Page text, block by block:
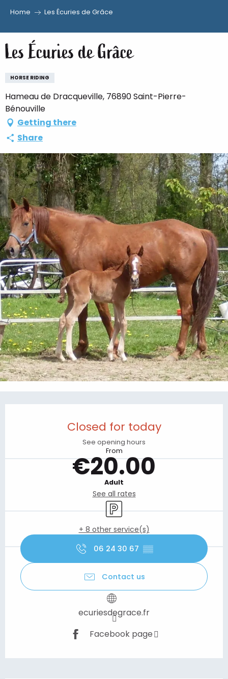
au
contenu
principal
Home Les Écuries de Grâce
Les Écuries de Grâce
HORSE RIDING
Hameau de Dracqueville, 76890 Saint-Pierre-
Bénouville
Getting there
Share
Closed for today
See opening hours
From
€20.00
Adult
See all rates
Car park
+ 8 other service(s)
06 24 30 67 ▒▒
Contact us
ecuriesdegrace.fr
Facebook page